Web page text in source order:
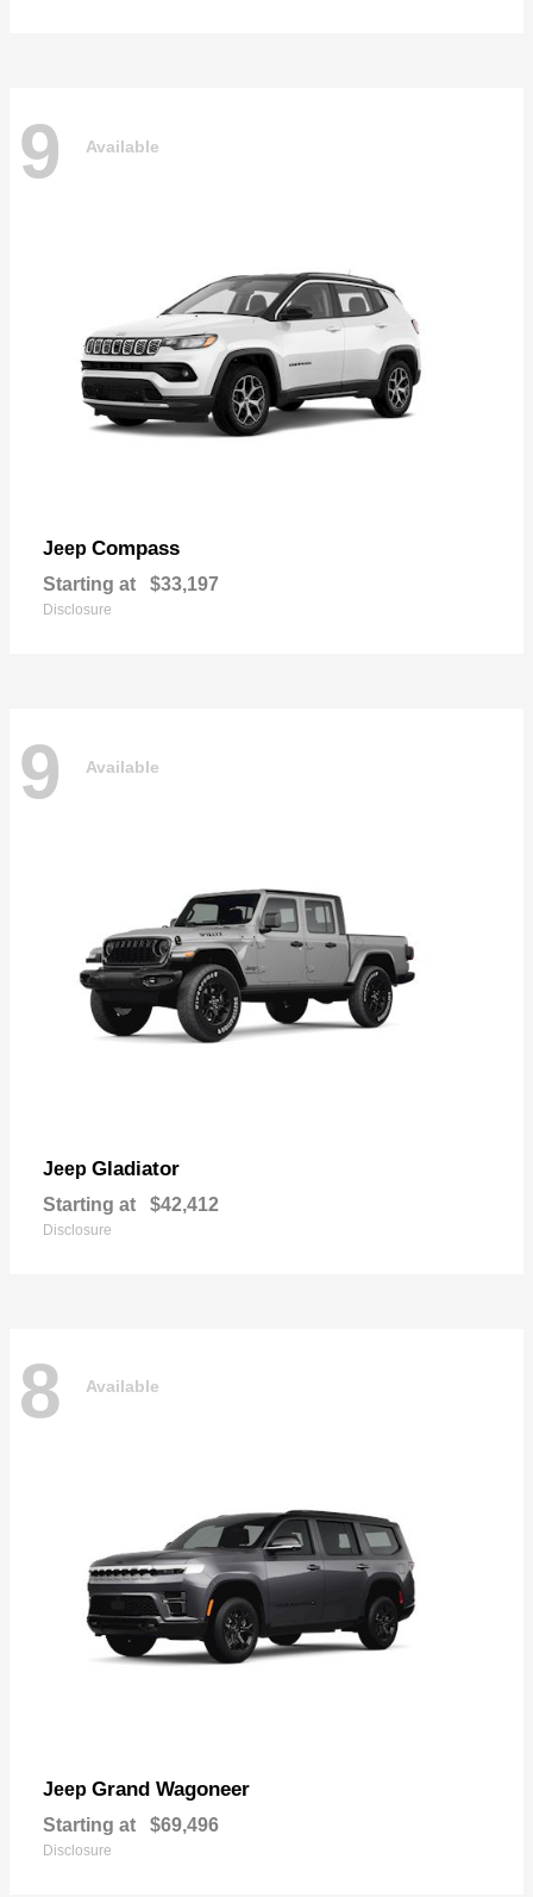
9 Available
Jeep Compass
Starting at $33,197
Disclosure
9 Available
Jeep Gladiator
Starting at $42,412
Disclosure
8 Available
Jeep Grand Wagoneer
Starting at $69,496
Disclosure